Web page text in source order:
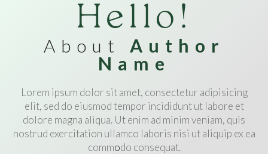
Hello!
About Author
Name
Lorem ipsum dolor sit amet, consectetur adipisicing
elit, sed do eiusmod tempor incididunt ut labore et
dolore magna aliqua. Ut enim ad minim veniam, quis
nostrud exercitation ullamco laboris nisi ut aliquip ex ea
commodo consequat.